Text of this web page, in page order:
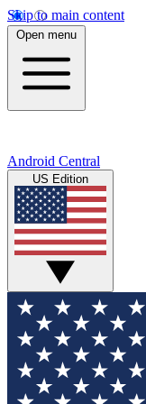
Skip to main content
Open menu
Android Central
US Edition